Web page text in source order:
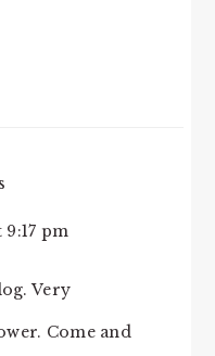
9:17 pm
Very
Come and